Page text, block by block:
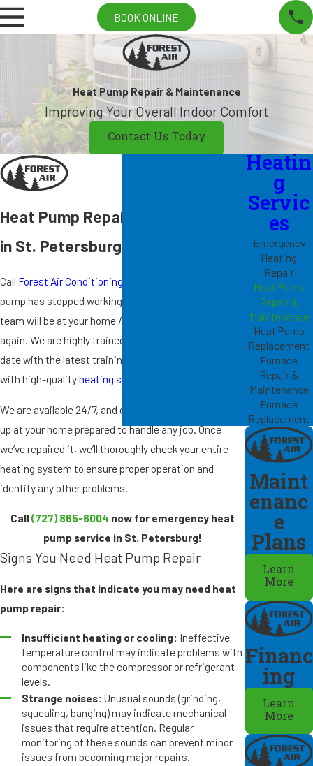
BOOK ONLINE
Heat Pump Repair & Maintenance
Improving Your Overall Indoor Comfort
Contact Us Today
Heat Pump Repair & Maintenance
in St. Petersburg
Call Forest Air Conditioning & Heating Inc.
pump has stopped working, and our
team will be at your home ASAP to get it working
again. We are highly trained in our field and stay up to
date with the latest training to provide our customers
with high-qualityheating services
We are available 24/7, and our technicians will show
up at your home prepared to handle any job. Once
we’ve repaired it, we’ll thoroughly check your entire
heating system to ensure proper operation and
identify any other problems.
Call(727) 865-6004 now for emergency heat
pump service in St. Petersburg!
Signs You Need Heat Pump Repair
Here are signs that indicate you may need heat
pump repair:
Insufficient heating or cooling: Ineffective
temperature control may indicate problems with
components like the compressor or refrigerant
levels.
Strange noises: Unusual sounds (grinding,
squealing, banging) may indicate mechanical
issues that require attention. Regular
monitoring of these sounds can prevent minor
issues from becoming major repairs.
Heatin
g
Servic
es
Emergency
Heating
Repair
Heat Pump
Repair &
Maintenance
Heat Pump
Replacement
Furnace
Repair &
Maintenance
Furnace
Replacement
Maint
enanc
e
Plans
Learn
More
Financ
ing
Learn
More